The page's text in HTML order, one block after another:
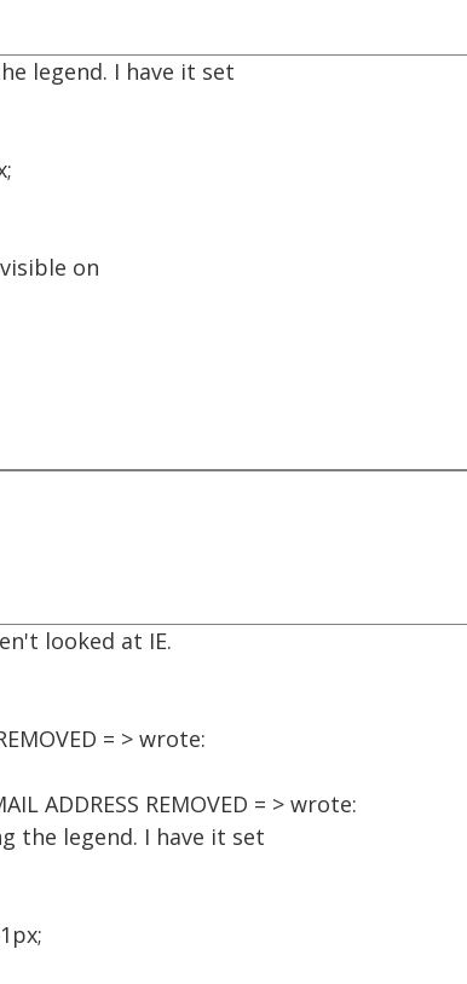
legend. I have it set
on
looked at IE.
= > wrote:
ADDRESS REMOVED = > wrote:
the legend. I have it set